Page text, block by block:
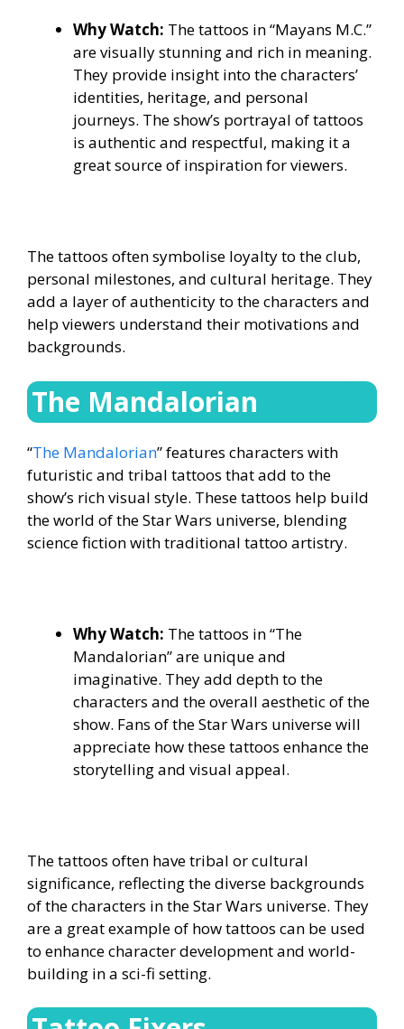
Why Watch: The tattoos in “Mayans M.C.”
are visually stunning and rich in meaning.
They provide insight into the characters’
identities, heritage, and personal
journeys. The show’s portrayal of tattoos
is authentic and respectful, making it a
great source of inspiration for viewers.
The tattoos often symbolise loyalty to the club,
personal milestones, and cultural heritage. They
add a layer of authenticity to the characters and
help viewers understand their motivations and
backgrounds.
The Mandalorian
“The Mandalorian” features characters with
futuristic and tribal tattoos that add to the
show’s rich visual style. These tattoos help build
the world of the Star Wars universe, blending
science fiction with traditional tattoo artistry.
Why Watch: The tattoos in “The
Mandalorian” are unique and
imaginative. They add depth to the
characters and the overall aesthetic of the
show. Fans of the Star Wars universe will
appreciate how these tattoos enhance the
storytelling and visual appeal.
The tattoos often have tribal or cultural
significance, reflecting the diverse backgrounds
of the characters in the Star Wars universe. They
are a great example of how tattoos can be used
to enhance character development and world-
building in a sci-fi setting.